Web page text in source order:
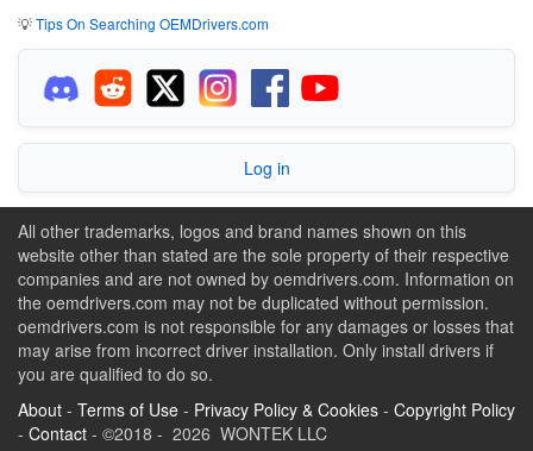
💡Tips On Searching OEMDrivers.com
Log in
All other trademarks, logos and brand names shown on this
website other than stated are the sole property of their respective
companies and are not owned by oemdrivers.com. Information on
the oemdrivers.com may not be duplicated without permission.
oemdrivers.com is not responsible for any damages or losses that
may arise from incorrect driver installation. Only install drivers if
you are qualified to do so.
About - Terms of Use - Privacy Policy & Cookies - Copyright Policy
- Contact - ©2018 - 2026 WONTEK LLC